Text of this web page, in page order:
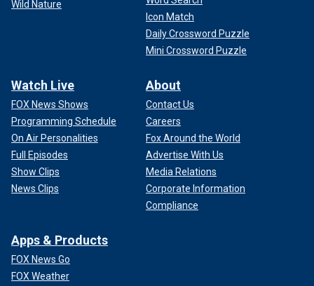
Wild Nature
Icon Match
Daily Crossword Puzzle
Mini Crossword Puzzle
Watch Live
FOX News Shows
Programming Schedule
On Air Personalities
Full Episodes
Show Clips
News Clips
About
Contact Us
Careers
Fox Around the World
Advertise With Us
Media Relations
Corporate Information
Compliance
Apps & Products
FOX News Go
FOX Weather